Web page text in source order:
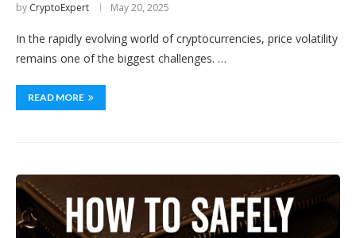
by CryptoExpert May 20, 2025
In the rapidly evolving world of cryptocurrencies, price volatility
remains one of the biggest challenges. …
READ MORE